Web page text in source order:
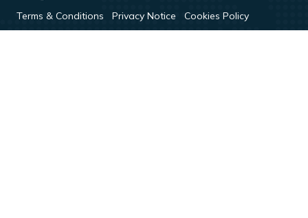
Terms & Conditions
Privacy Notice Cookies Policy